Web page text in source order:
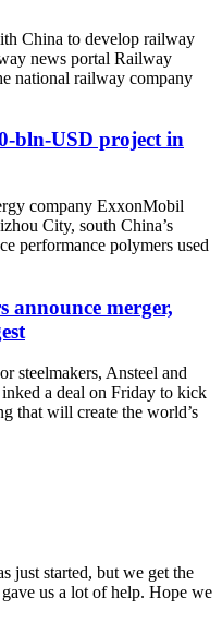
China to develop railway
news portal Railway
national railway company
bln-USD project in
company ExxonMobil
City, south China’s
performance polymers used
announce merger,
steelmakers, Ansteel and
a deal on Friday to kick
that will create the world’s
just started, but we get the
us a lot of help. Hope we